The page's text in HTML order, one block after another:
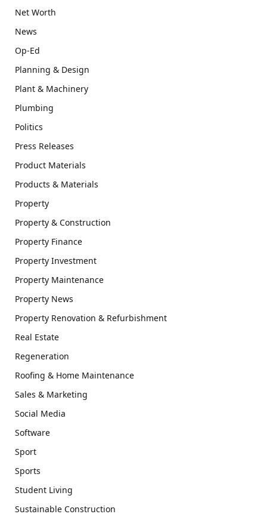
Net Worth
News
Op-Ed
Planning & Design
Plant & Machinery
Plumbing
Politics
Press Releases
Product Materials
Products & Materials
Property
Property & Construction
Property Finance
Property Investment
Property Maintenance
Property News
Property Renovation & Refurbishment
Real Estate
Regeneration
Roofing & Home Maintenance
Sales & Marketing
Social Media
Software
Sport
Sports
Student Living
Sustainable Construction